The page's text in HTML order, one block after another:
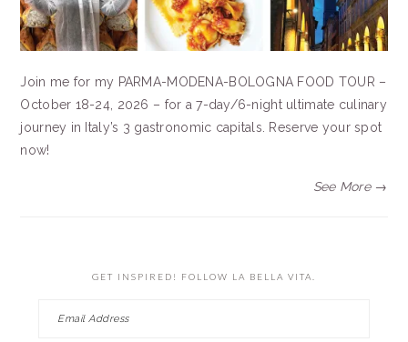
Join me for my PARMA-MODENA-BOLOGNA FOOD TOUR –
October 18-24, 2026 – for a 7-day/6-night ultimate culinary
journey in Italy’s 3 gastronomic capitals. Reserve your spot
now!
See More →
GET INSPIRED! FOLLOW LA BELLA VITA.